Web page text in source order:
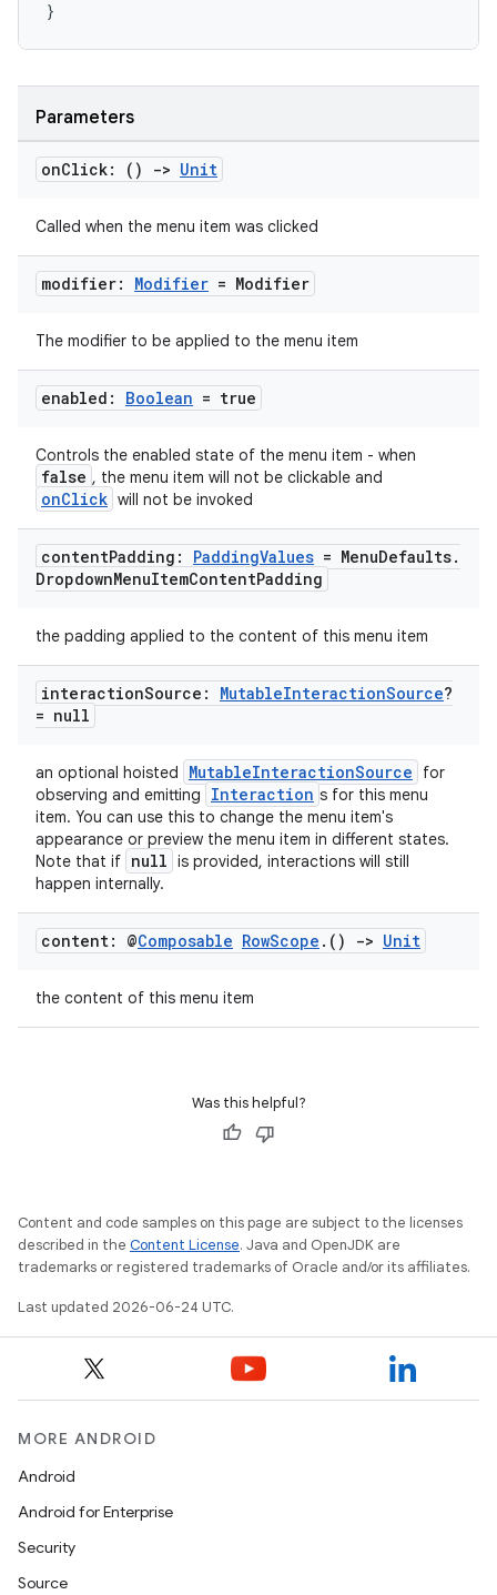
}
Parameters
onClick: () -> Unit
Called when the menu item was clicked
modifier: Modifier = Modifier
The modifier to be applied to the menu item
enabled: Boolean = true
Controls the enabled state of the menu item - when
false , the menu item will not be clickable and
onClick will not be invoked
contentPadding: PaddingValues = MenuDefaults.
DropdownMenuItemContentPadding
the padding applied to the content of this menu item
interactionSource: MutableInteractionSource?
= null
an optional hoisted MutableInteractionSource
for
observing and emitting
Interaction s for this menu
item. You can use this to change the menu item's
appearance or preview the menu item in different states.
Note that if null is provided, interactions will still
happen internally.
content: @Composable RowScope . () -> Unit
the content of this menu item
Was this helpful?
Content and code samples on this page are subject to the licenses
described in the Content License. Java and OpenJDK are
trademarks or registered trademarks of Oracle and/or its affiliates.
Last updated 2026-06-24 UTC.
MORE ANDROID
Android
Android for Enterprise
Security
Source